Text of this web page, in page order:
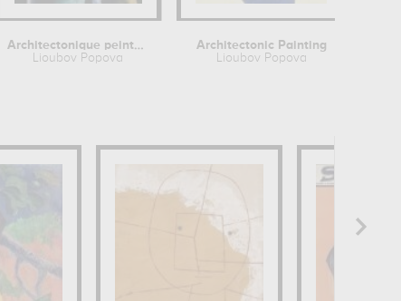
Architectonique peinte (nature morte...
Lioubov Popova
Architectonic Painting
Lioubov Popova